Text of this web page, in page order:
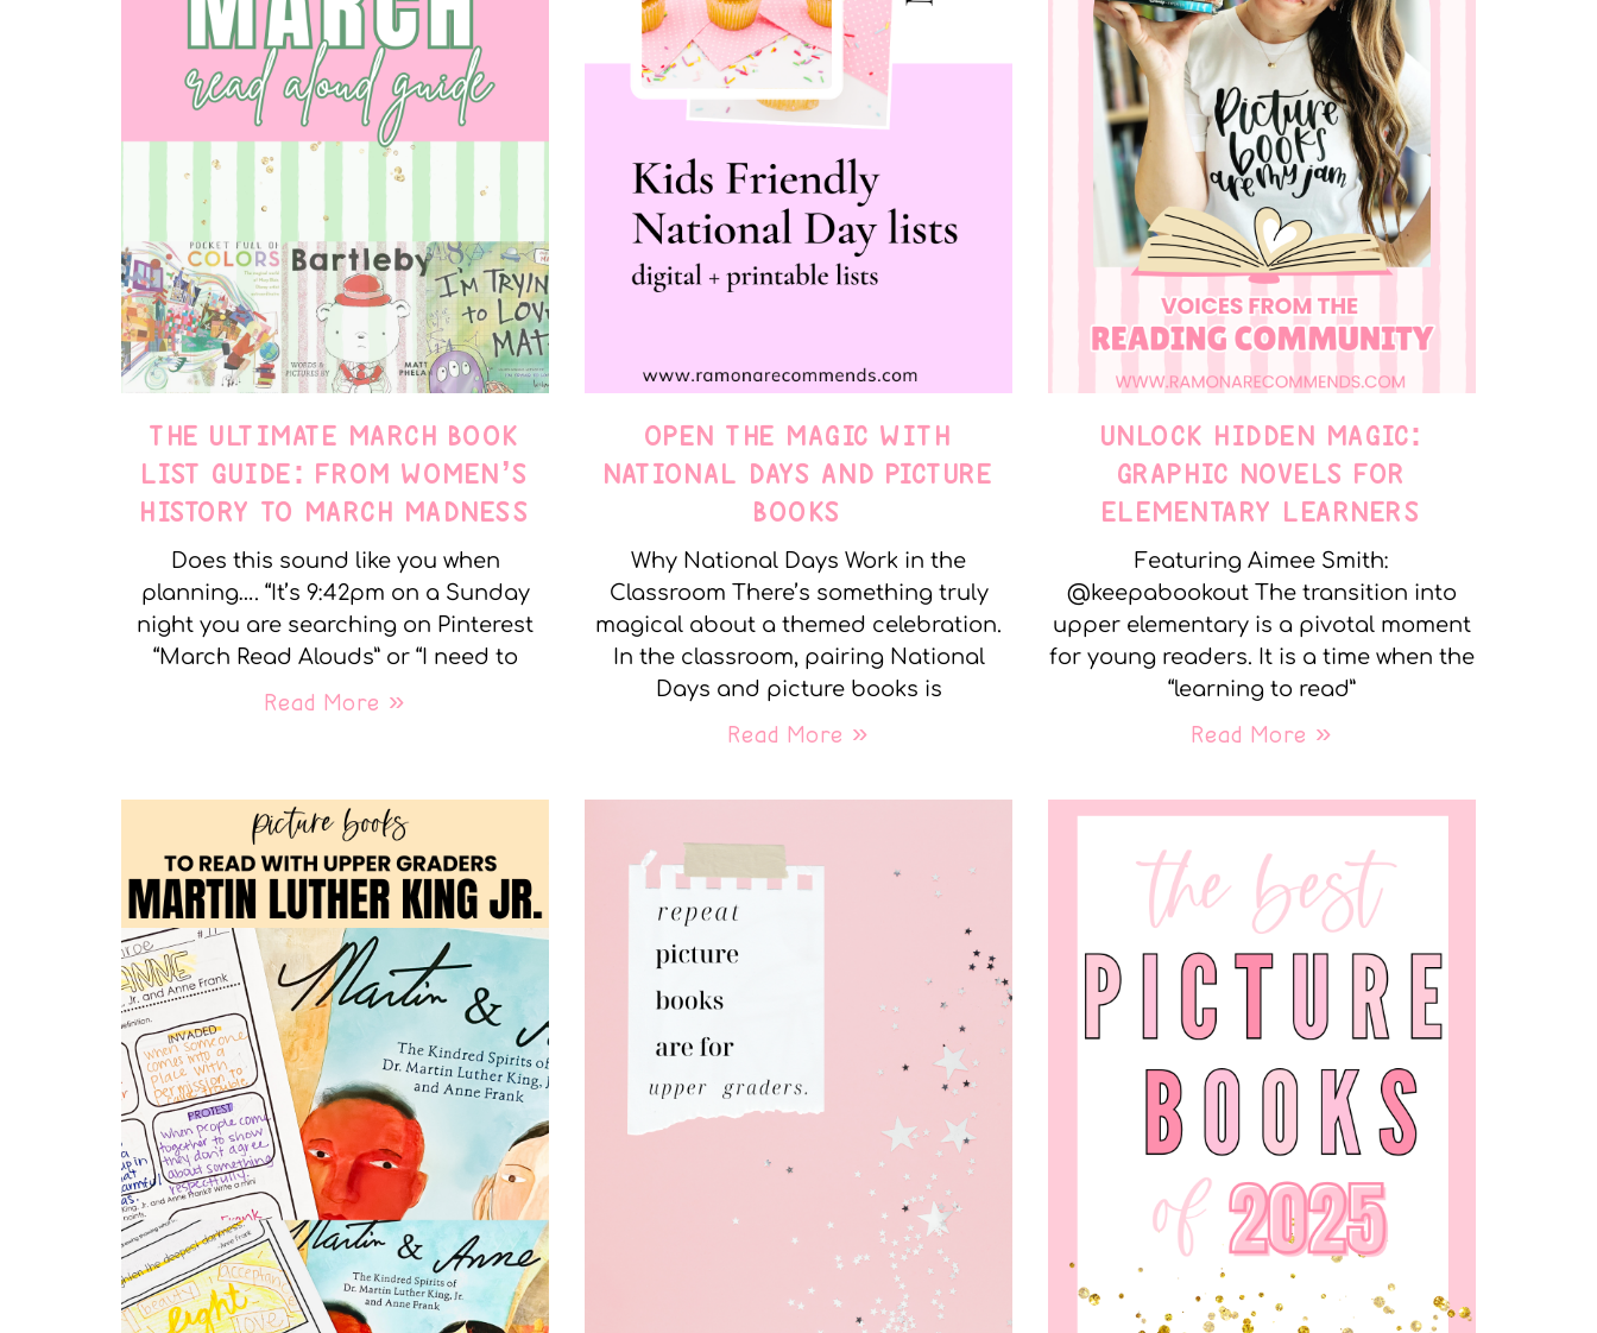
THE ULTIMATE MARCH BOOK
LIST GUIDE: FROM WOMEN’S
HISTORY TO MARCH MADNESS
Does this sound like you when
planning…. “It’s 9:42pm on a Sunday
night you are searching on Pinterest
“March Read Alouds” or “I need to
Read More »
OPEN THE MAGIC WITH
NATIONAL DAYS AND PICTURE
BOOKS
Why National Days Work in the
Classroom There’s something truly
magical about a themed celebration.
In the classroom, pairing National
Days and picture books is
Read More »
UNLOCK HIDDEN MAGIC:
GRAPHIC NOVELS FOR
ELEMENTARY LEARNERS
Featuring Aimee Smith:
@keepabookout The transition into
upper elementary is a pivotal moment
for young readers. It is a time when the
“learning to read”
Read More »